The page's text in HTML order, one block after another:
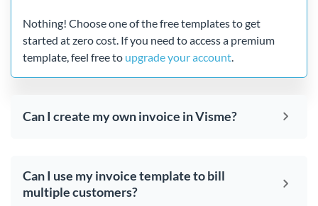
Nothing! Choose one of the free templates to get
started at zero cost. If you need to access a premium
template, feel free to upgrade your account
Can I create my own invoice in Visme?
Can I use my invoice template to bill
multiple customers?